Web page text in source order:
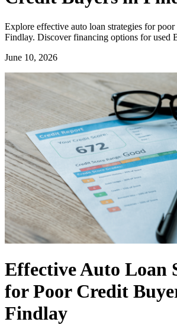
Explore effective auto loan strategies for
Findlay. Discover financing options for used
June 10, 2026
Effective Auto Loan
for Poor Credit
Findlay